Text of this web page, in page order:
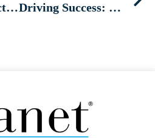
Eco-friendly Practices: Incorporating Hybrid and Electric Vehicles into Your Car Rental Fleet Driving Success: Mastering Local SEO for Car Rental Businesses